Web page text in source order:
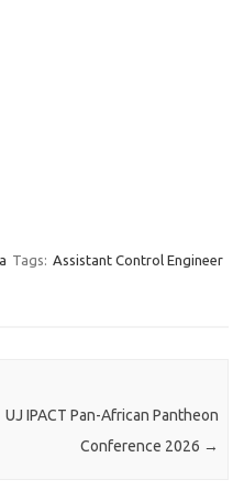
Tags: Assistant Control Engineer
UJ IPACT Pan-African Pantheon
Conference 2026 →